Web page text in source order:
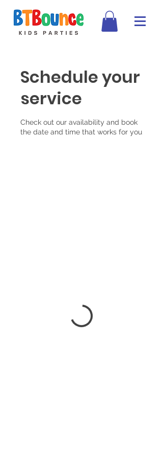
Schedule your
service
Check out our availability and book
the date and time that works for you